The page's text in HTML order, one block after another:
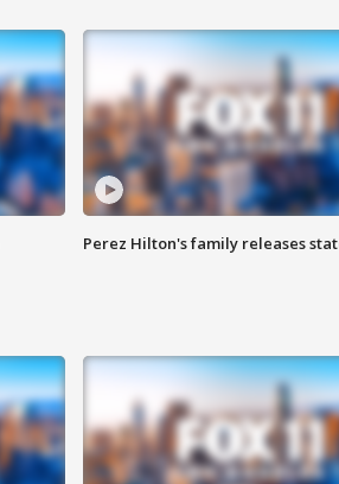
Perez Hilton's family releases